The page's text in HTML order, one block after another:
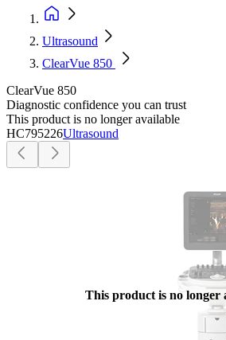
Ultrasound
ClearVue 850
ClearVue 850
Diagnostic confidence you can trust
This product is no longer available
HC795226Ultrasound
This product is no longer